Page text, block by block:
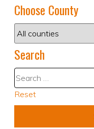
Choose County
Search
Reset